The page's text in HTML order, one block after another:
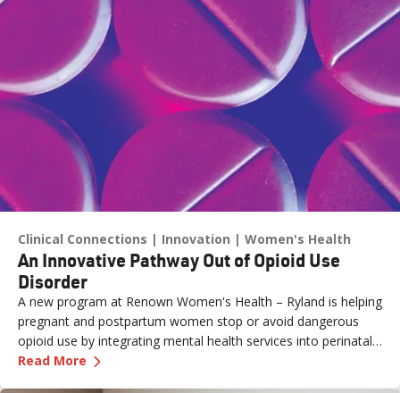
Clinical Connections Innovation Women's Health
An Innovative Pathway Out of Opioid Use
Disorder
A new program at Renown Women's Health – Ryland is helping
pregnant and postpartum women stop or avoid dangerous
opioid use by integrating mental health services into perinatal
care.
Read More —